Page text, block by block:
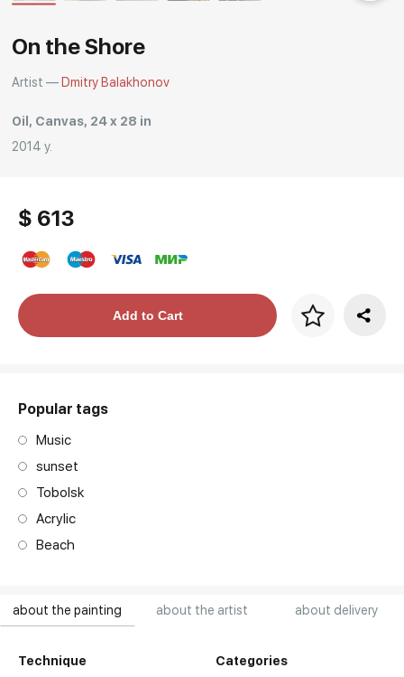
about the painting about the artist about delivery
Technique
Categories
On the Shore
Artist — Dmitry Balakhonov
Oil, Canvas, 24 x 28 in
2014 y.
$ 613
Price per frameAdd to Cart
Popular tags
Music
sunset
Tobolsk
Acrylic
Beach